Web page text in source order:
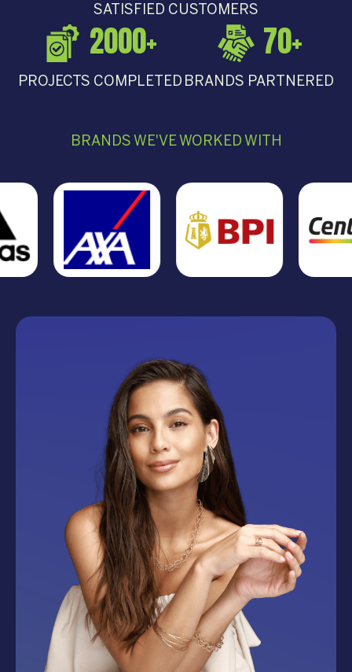
SATISFIED CUSTOMERS
2000+
PROJECTS COMPLETED
70+
BRANDS PARTNERED
BRANDS WE'VE WORKED WITH